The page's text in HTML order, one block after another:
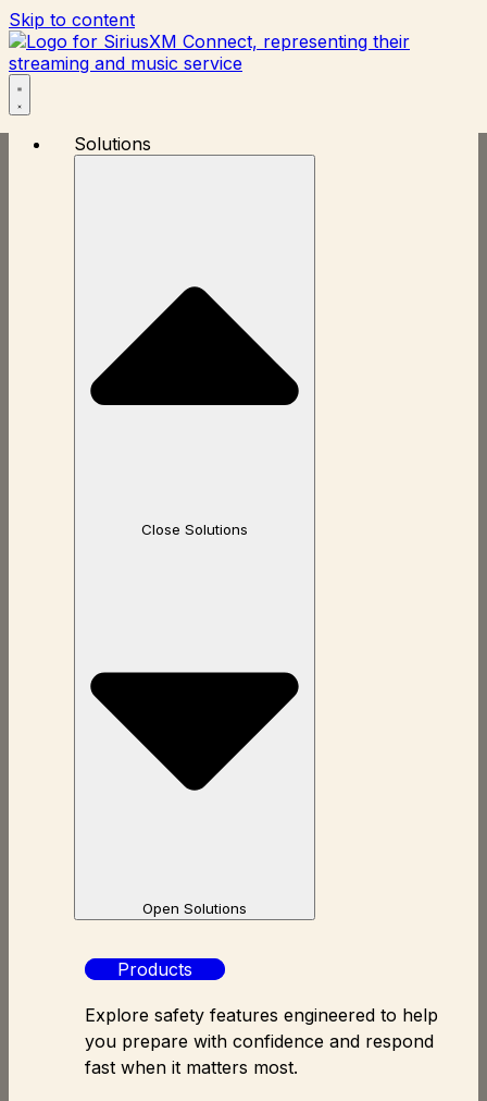
Skip to content
Solutions
Close Solutions
Open Solutions
Products
Explore safety features engineered to help
you prepare with confidence and respond
fast when it matters most.